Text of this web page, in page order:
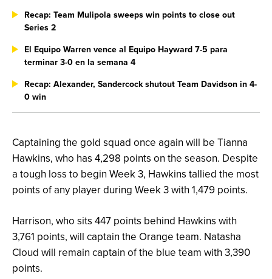
Captaining the gold squad once again will be Tianna
Hawkins, who has 4,298 points on the season. Despite
a tough loss to begin Week 3, Hawkins tallied the most
points of any player during Week 3 with 1,479 points.
Harrison, who sits 447 points behind Hawkins with
3,761 points, will captain the Orange team. Natasha
Cloud will remain captain of the blue team with 3,390
points.
Recap: Team Mulipola sweeps win points to close out
Series 2
El Equipo Warren vence al Equipo Hayward 7-5 para
terminar 3-0 en la semana 4
Recap: Alexander, Sandercock shutout Team Davidson in 4-
0 win